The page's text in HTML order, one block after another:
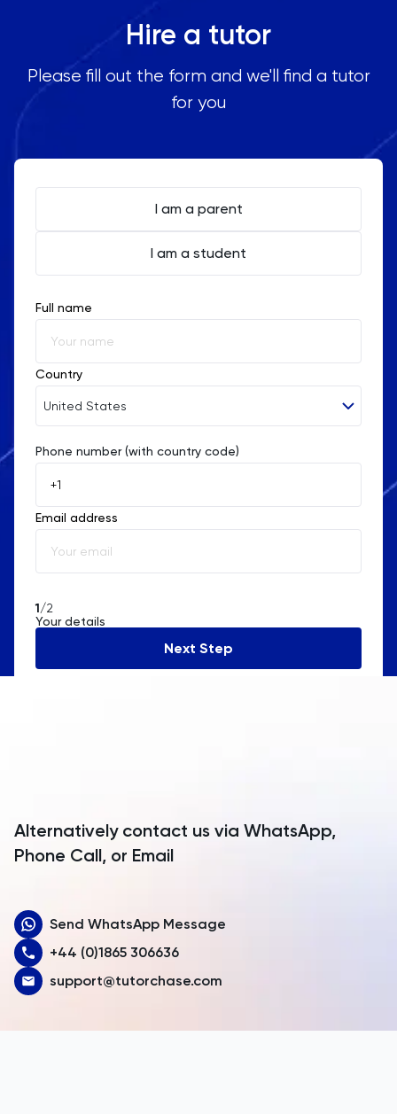
Hire a tutor
Please fill out the form and we'll find a tutor
for you
I am a parent
I am a student
Full name
Country
United States
Afghanistan
Åland Islands
Albania
Algeria
Andorra
Angola
Armenia
Australia
Austria
Bahamas
Phone number (with country code)
Email address
1/2
Your details
Next Step
Alternatively contact us via WhatsApp,
Phone Call, or Email
Send WhatsApp Message
+44 (0)1865 306636
support@tutorchase.com